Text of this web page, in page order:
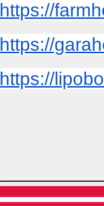
https://
https://
https://